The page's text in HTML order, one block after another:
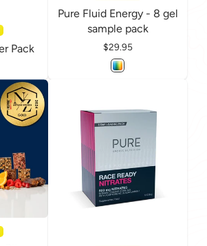
Pack
Pure Fluid Energy - 8 gel
sample pack
Price
$29.95